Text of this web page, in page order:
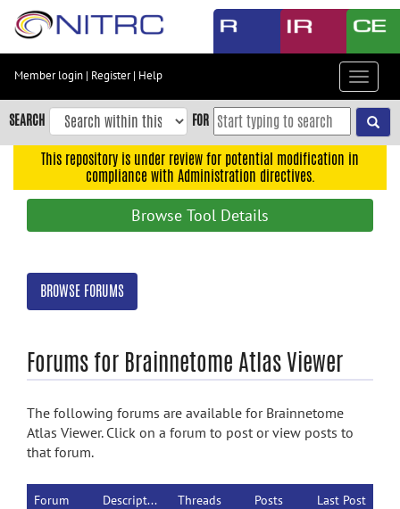
Skip
content
Skip
to
navigation
search
Member login | Register| Help
Toggle
SEARCH FOR
This repository is under review for potential modification in
compliance with Administration directives.
Browse Tool Details
BROWSE FORUMS
Forums for Brainnetome Atlas Viewer
The following forums are available for Brainnetome
Atlas Viewer. Click on a forum to post or view posts to
that forum.
Forum Description Threads Posts
Last Post